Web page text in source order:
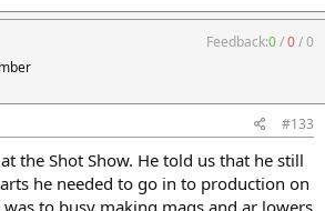
Feedback:0/0/0
#133
the Shot Show. He told us that he still
he needed to go in to production on
was to busy making mags and ar lowers